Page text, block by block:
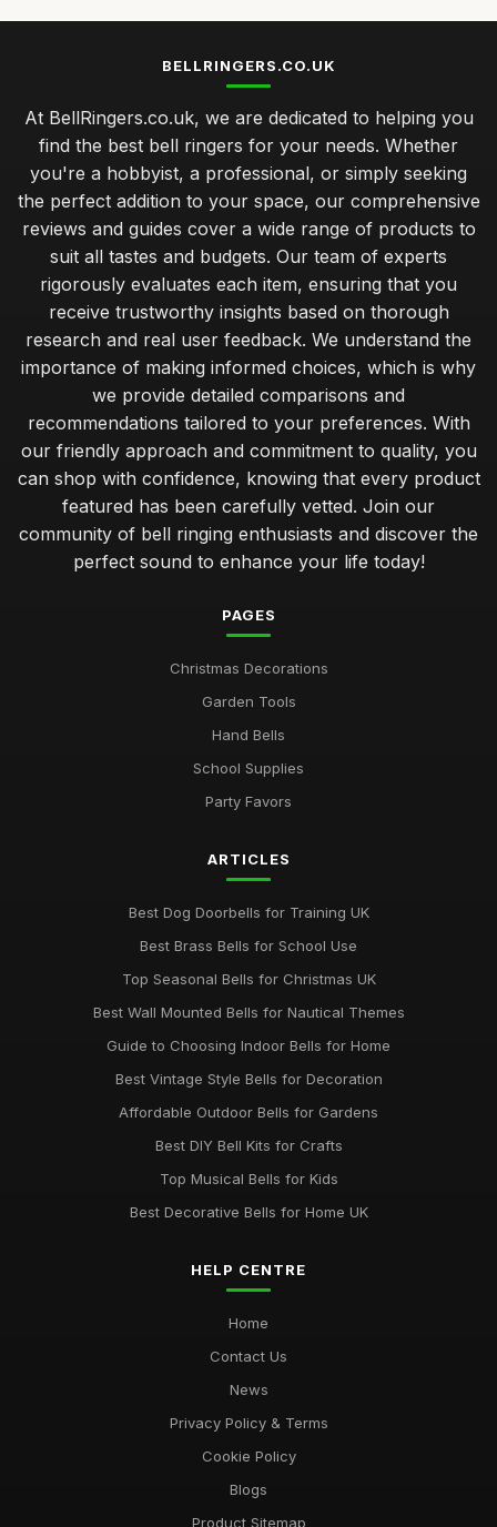
BELLRINGERS.CO.UK
At BellRingers.co.uk, we are dedicated to helping you
find the best bell ringers for your needs. Whether
you're a hobbyist, a professional, or simply seeking
the perfect addition to your space, our comprehensive
reviews and guides cover a wide range of products to
suit all tastes and budgets. Our team of experts
rigorously evaluates each item, ensuring that you
receive trustworthy insights based on thorough
research and real user feedback. We understand the
importance of making informed choices, which is why
we provide detailed comparisons and
recommendations tailored to your preferences. With
our friendly approach and commitment to quality, you
can shop with confidence, knowing that every product
featured has been carefully vetted. Join our
community of bell ringing enthusiasts and discover the
perfect sound to enhance your life today!
PAGES
Christmas Decorations
Garden Tools
Hand Bells
School Supplies
Party Favors
ARTICLES
Best Dog Doorbells for Training UK
Best Brass Bells for School Use
Top Seasonal Bells for Christmas UK
Best Wall Mounted Bells for Nautical Themes
Guide to Choosing Indoor Bells for Home
Best Vintage Style Bells for Decoration
Affordable Outdoor Bells for Gardens
Best DIY Bell Kits for Crafts
Top Musical Bells for Kids
Best Decorative Bells for Home UK
HELP CENTRE
Home
Contact Us
News
Privacy Policy & Terms
Cookie Policy
Blogs
Product Sitemap